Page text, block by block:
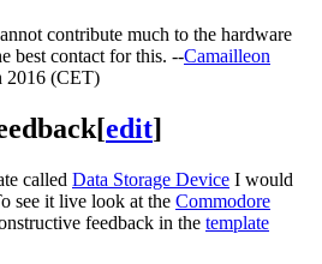
contribute much to the hardware
best contact for this. --Camailleon
2016 (CET)
[edit]
called Data Storage Device I would
see it live look at the Commodore
feedback in the template